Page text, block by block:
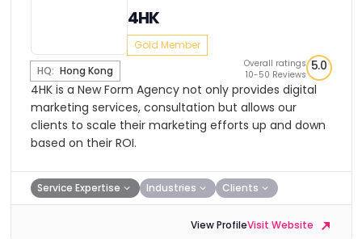
4HK
Gold Member
HQ: Hong Kong
Overall ratings
10-50 Reviews
5.0
4HK is a New Form Agency not only provides digital
marketing services, consultation but allows our
clients to scale their marketing efforts up and down
based on their ROI.
Service Expertise Industries Clients
View ProfileVisit Website